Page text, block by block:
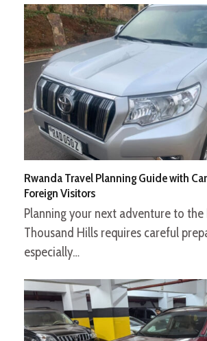
Rwanda Travel Planning Guide with
Foreign Visitors
Planning your next adventure to
Thousand Hills requires careful
especially…